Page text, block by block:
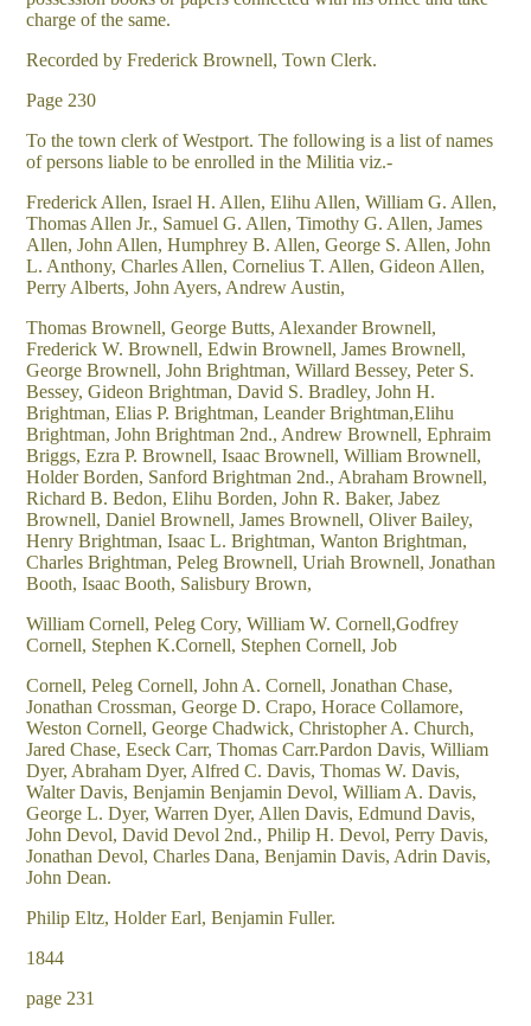
charge of the same.
Recorded by Frederick Brownell, Town Clerk.
Page 230
To the town clerk of Westport. The following is a list of names
of persons liable to be enrolled in the Militia viz.-
Frederick Allen, Israel H. Allen, Elihu Allen, William G. Allen,
Thomas Allen Jr., Samuel G. Allen, Timothy G. Allen, James
Allen, John Allen, Humphrey B. Allen, George S. Allen, John
L. Anthony, Charles Allen, Cornelius T. Allen, Gideon Allen,
Perry Alberts, John Ayers, Andrew Austin,
Thomas Brownell, George Butts, Alexander Brownell,
Frederick W. Brownell, Edwin Brownell, James Brownell,
George Brownell, John Brightman, Willard Bessey, Peter S.
Bessey, Gideon Brightman, David S. Bradley, John H.
Brightman, Elias P. Brightman, Leander Brightman,Elihu
Brightman, John Brightman 2nd., Andrew Brownell, Ephraim
Briggs, Ezra P. Brownell, Isaac Brownell, William Brownell,
Holder Borden, Sanford Brightman 2nd., Abraham Brownell,
Richard B. Bedon, Elihu Borden, John R. Baker, Jabez
Brownell, Daniel Brownell, James Brownell, Oliver Bailey,
Henry Brightman, Isaac L. Brightman, Wanton Brightman,
Charles Brightman, Peleg Brownell, Uriah Brownell, Jonathan
Booth, Isaac Booth, Salisbury Brown,
William Cornell, Peleg Cory, William W. Cornell,Godfrey
Cornell, Stephen K.Cornell, Stephen Cornell, Job
Cornell, Peleg Cornell, John A. Cornell, Jonathan Chase,
Jonathan Crossman, George D. Crapo, Horace Collamore,
Weston Cornell, George Chadwick, Christopher A. Church,
Jared Chase, Eseck Carr, Thomas Carr.Pardon Davis, William
Dyer, Abraham Dyer, Alfred C. Davis, Thomas W. Davis,
Walter Davis, Benjamin Benjamin Devol, William A. Davis,
George L. Dyer, Warren Dyer, Allen Davis, Edmund Davis,
John Devol, David Devol 2nd., Philip H. Devol, Perry Davis,
Jonathan Devol, Charles Dana, Benjamin Davis, Adrin Davis,
John Dean.
Philip Eltz, Holder Earl, Benjamin Fuller.
1844
page 231